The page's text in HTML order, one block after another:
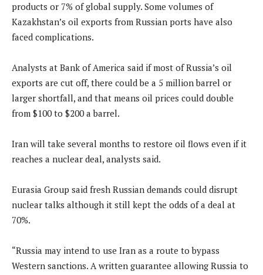
products or 7% of global supply. Some volumes of
Kazakhstan’s oil exports from Russian ports have also
faced complications.
Analysts at Bank of America said if most of Russia’s oil
exports are cut off, there could be a 5 million barrel or
larger shortfall, and that means oil prices could double
from $100 to $200 a barrel.
Iran will take several months to restore oil flows even if it
reaches a nuclear deal, analysts said.
Eurasia Group said fresh Russian demands could disrupt
nuclear talks although it still kept the odds of a deal at
70%.
“Russia may intend to use Iran as a route to bypass
Western sanctions. A written guarantee allowing Russia to